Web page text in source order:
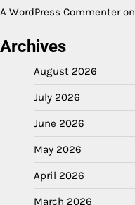
A WordPress Commenteron
Archives
August 2026
July 2026
June 2026
May 2026
April 2026
March 2026